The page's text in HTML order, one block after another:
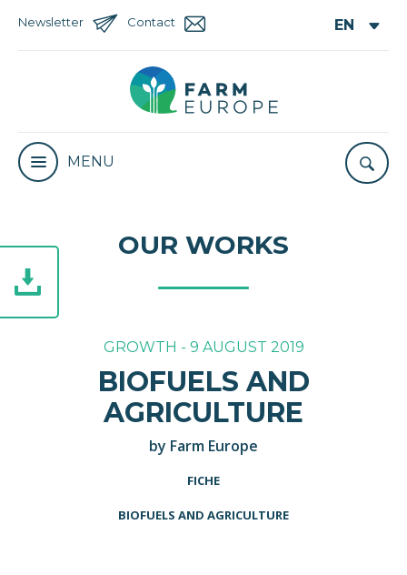
Newsletter Contact
MENU
OUR WORKS
GROWTH - 9 AUGUST 2019
BIOFUELS AND
AGRICULTURE
by Farm Europe
FICHE
BIOFUELS AND AGRICULTURE